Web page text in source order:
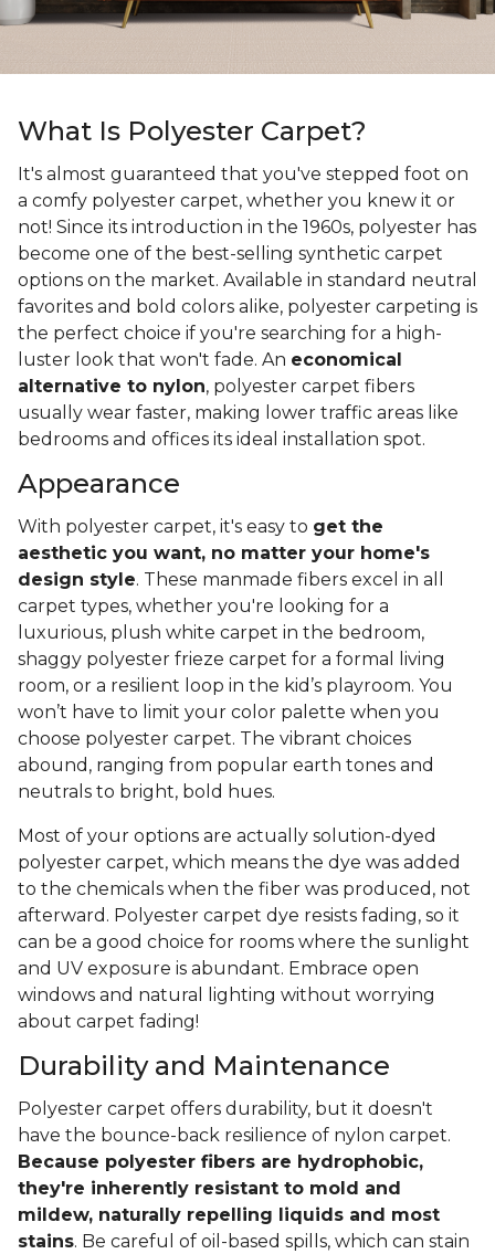
What Is Polyester Carpet?
It's almost guaranteed that you've stepped foot on
a comfy polyester carpet, whether you knew it or
not! Since its introduction in the 1960s, polyester has
become one of the best-selling synthetic carpet
options on the market. Available in standard neutral
favorites and bold colors alike, polyester carpeting is
the perfect choice if you're searching for a high-
luster look that won't fade. An economical
alternative to nylon, polyester carpet fibers
usually wear faster, making lower traffic areas like
bedrooms and offices its ideal installation spot.
Appearance
With polyester carpet, it's easy to get the
aesthetic you want, no matter your home's
design style. These manmade fibers excel in all
carpet types, whether you're looking for a
luxurious, plush white carpet in the bedroom,
shaggy polyester frieze carpet for a formal living
room, or a resilient loop in the kid’s playroom. You
won’t have to limit your color palette when you
choose polyester carpet. The vibrant choices
abound, ranging from popular earth tones and
neutrals to bright, bold hues.
Most of your options are actually solution-dyed
polyester carpet, which means the dye was added
to the chemicals when the fiber was produced, not
afterward. Polyester carpet dye resists fading, so it
can be a good choice for rooms where the sunlight
and UV exposure is abundant. Embrace open
windows and natural lighting without worrying
about carpet fading!
Durability and Maintenance
Polyester carpet offers durability, but it doesn't
have the bounce-back resilience of nylon carpet.
Because polyester fibers are hydrophobic,
they're inherently resistant to mold and
mildew, naturally repelling liquids and most
stains. Be careful of oil-based spills, which can stain